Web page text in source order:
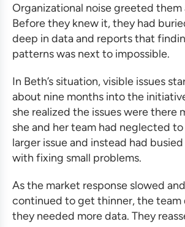
Organizational noise greeted them
Before they knew it, they had
deep in data and reports that
patterns was next to impossible.
In Beth’s situation, visible issues
about nine months into the
she realized the issues were there
she and her team had neglected
larger issue and instead had
with fixing small problems.
As the market response slowed
continued to get thinner, the
they needed more data. They